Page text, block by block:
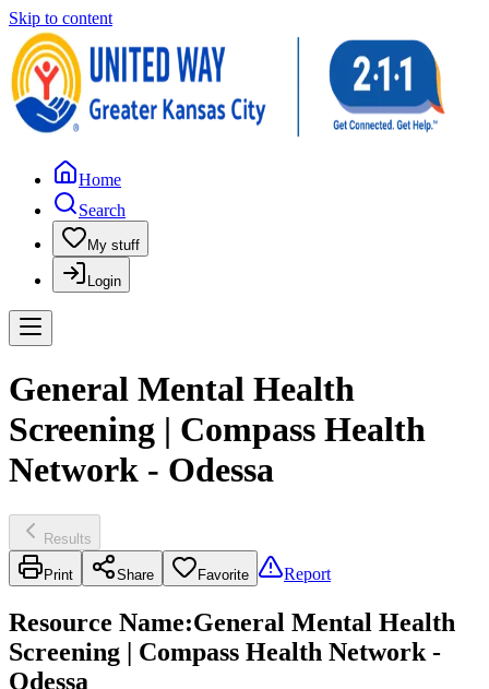
Skip to content
Home
Search
My stuff
Login
General Mental Health
Screening | Compass Health
Network - Odessa
Results
Print Share Favorite Report
Resource Name:General Mental Health
Screening | Compass Health Network -
Odessa